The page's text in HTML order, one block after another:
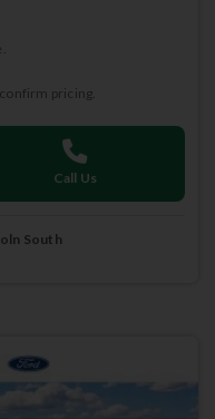
pricing.
Call Us
South